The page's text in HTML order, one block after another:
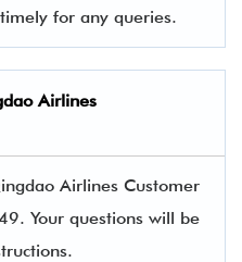
for any queries.
Airlines
Airlines Customer
Your questions will be